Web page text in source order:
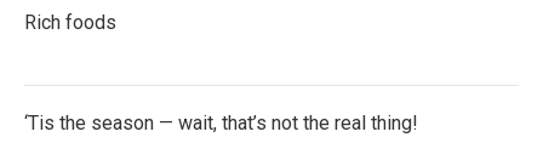
Rich foods
‘Tis the season — wait, that’s not the real thing!